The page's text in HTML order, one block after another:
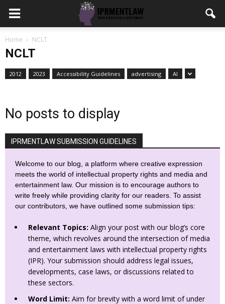
Home NCLT
NCLT
2012 2023 Accessibility Guidelines advertising AI
No posts to display
IPRMENTLAW SUBMISSION GUIDELINES
Welcome to our blog, a platform where creative expression
meets the world of intellectual property rights and media and
entertainment law. Our mission is to encourage authors to
write freely while providing clarity for our readers. To assist
our contributors, we have outlined some submission tips:
Relevant Topics: Align your post with our blog’s core
theme, which revolves around the intersection of media
and entertainment laws with intellectual property rights
(IPR). Your submission should address legal issues,
developments, case laws, or discussions related to
these sectors.
Word Limit: Aim for brevity with a word limit of under